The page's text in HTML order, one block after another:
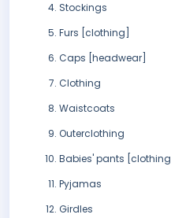
Stockings
Furs [clothing]
Caps [headwear]
Clothing
Waistcoats
Outerclothing
Babies' pants [clothing]
Pyjamas
Girdles